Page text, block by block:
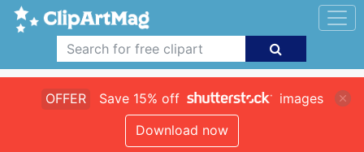
OFFER Save 15% off
images
Download now